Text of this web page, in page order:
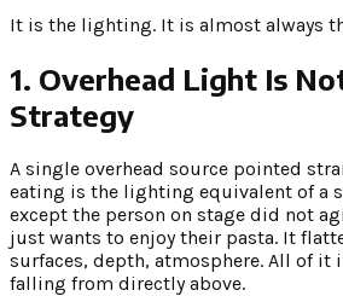
It is the lighting. It is almost always
1. Overhead Light Is
Strategy
A single overhead source pointed
eating is the lighting equivalent of a
except the person on stage did not
just wants to enjoy their pasta. It
surfaces, depth, atmosphere. All of
falling from directly above.